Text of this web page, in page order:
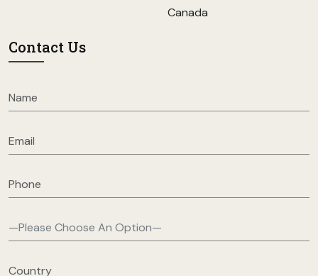
Canada
Contact Us